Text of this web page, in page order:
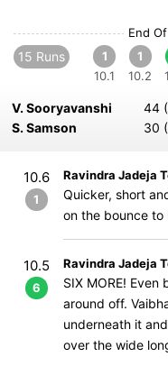
End
15 Runs
1
10.1
1
10.2
V. Sooryavanshi
44
S. Samson
30
10.6
1
Ravindra Jadeja
Quicker, short
on the bounce to
10.5
6
Ravindra Jadeja
SIX MORE!
around off.
underneath it
over the wide